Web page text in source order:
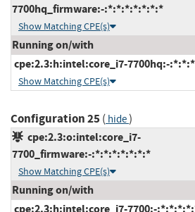
7700hq_firmware:-:*:*:*:*:*:*:*
Show Matching CPE(s)
Running on/with
cpe:2.3:h:intel:core_i7-7700hq:-
Show Matching CPE(s)
Configuration 25( hide)
cpe:2.3:o:intel:core_i7-
7700_firmware:-:*:*:*:*:*:*:*
Show Matching CPE(s)
Running on/with
cpe:2.3:h:intel:core_i7-7700:-